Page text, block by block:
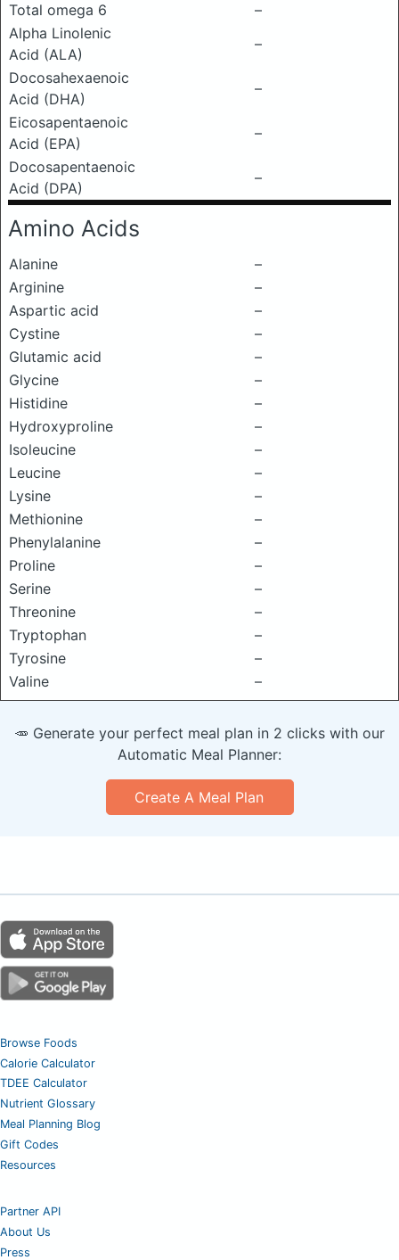
Total omega 6
–
Alpha Linolenic
Acid (ALA)
–
Docosahexaenoic
Acid (DHA)
–
Eicosapentaenoic
Acid (EPA)
–
Docosapentaenoic
Acid (DPA)
–
Amino Acids
Alanine
–
Arginine
–
Aspartic acid
–
Cystine
–
Glutamic acid
–
Glycine
–
Histidine
–
Hydroxyproline
–
Isoleucine
–
Leucine
–
Lysine
–
Methionine
–
Phenylalanine
–
Proline
–
Serine
–
Threonine
–
Tryptophan
–
Tyrosine
–
Valine
–
🥕 Generate your perfect meal plan in 2 clicks with our
Automatic Meal Planner:
Create A Meal Plan
Browse Foods
Calorie Calculator
TDEE Calculator
Nutrient Glossary
Meal Planning Blog
Gift Codes
Resources
Partner API
About Us
Press